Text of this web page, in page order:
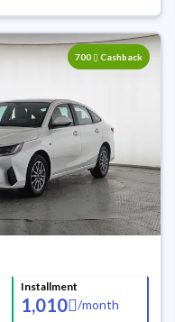
700 Cashback
Installment
1,010 /month